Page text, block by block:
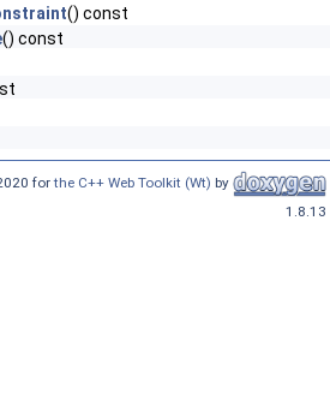
() const
() const
forthe C++ Web Toolkit (Wt) by
1.8.13